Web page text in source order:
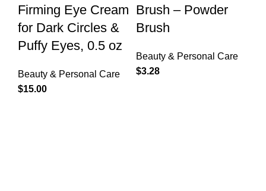
Firming Eye Cream
for Dark Circles &
Puffy Eyes, 0.5 oz
Beauty & Personal Care
$15.00
Brush – Powder
Brush
Beauty & Personal Care
$3.28